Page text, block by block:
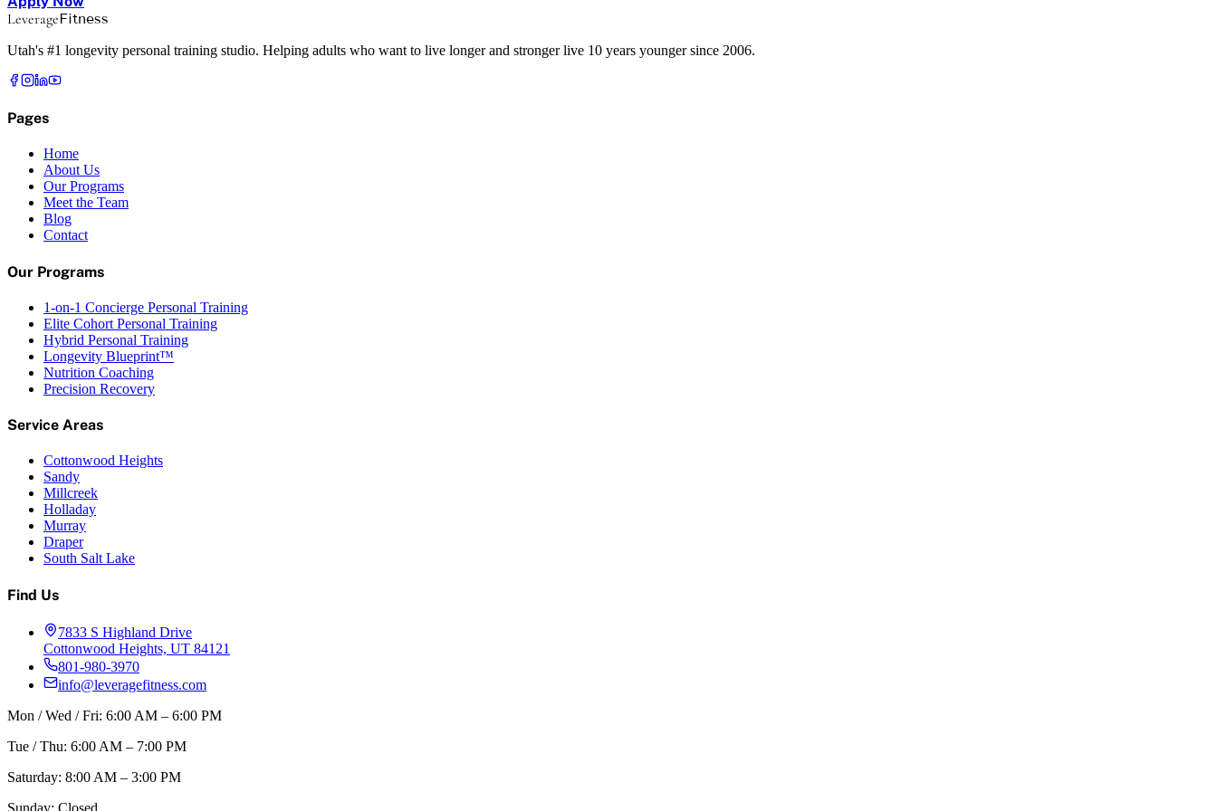
LeverageFitness
Utah's #1 longevity personal training studio. Helping adults who want to live longer and stronger live 10 years younger since 2006.
Pages
Home
About Us
Our Programs
Meet the Team
Blog
Contact
Our Programs
1-on-1 Concierge Personal Training
Elite Cohort Personal Training
Hybrid Personal Training
Longevity Blueprint™
Nutrition Coaching
Precision Recovery
Service Areas
Cottonwood Heights
Sandy
Millcreek
Holladay
Murray
Draper
South Salt Lake
Find Us
7833 S Highland Drive
Cottonwood Heights, UT 84121
801-980-3970
info@leveragefitness.com
Mon / Wed / Fri: 6:00 AM – 6:00 PM
Tue / Thu: 6:00 AM – 7:00 PM
Saturday: 8:00 AM – 3:00 PM
Sunday: Closed